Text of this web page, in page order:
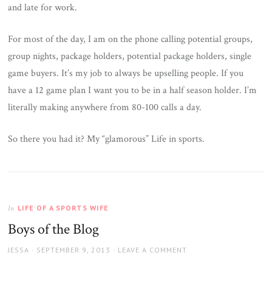
and late for work.
For most of the day, I am on the phone calling potential groups,
group nights, package holders, potential package holders, single
game buyers. It’s my job to always be upselling people. If you
have a 12 game plan I want you to be in a half season holder. I’m
literally making anywhere from 80-100 calls a day.
So there you had it? My “glamorous” Life in sports.
In LIFE OF A SPORTS WIFE
Boys of the Blog
AUTHOR
JESSA
POSTED
SEPTEMBER 9, 2013 LEAVE A COMMENT